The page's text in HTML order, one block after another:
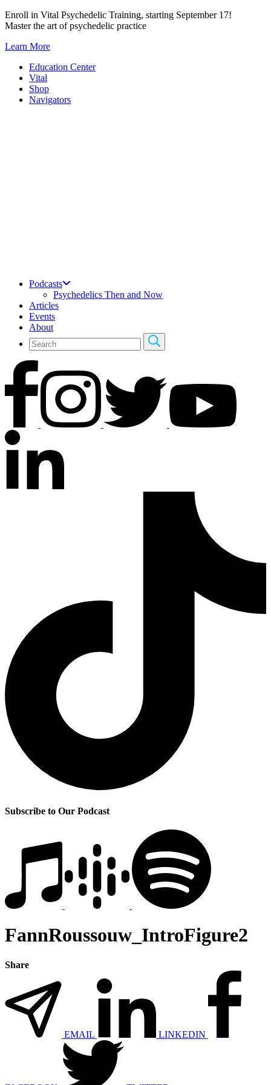
Skip
to
Enroll in Vital Psychedelic Training, starting September 17!
Master the art of psychedelic practice
Learn More
Education Center
Vital
Shop
Navigators
Podcasts
Psychedelics Then and Now
Articles
Events
About
Subscribe to Our Podcast
FannRoussouw_IntroFigure2
Share
EMAIL LINKEDIN